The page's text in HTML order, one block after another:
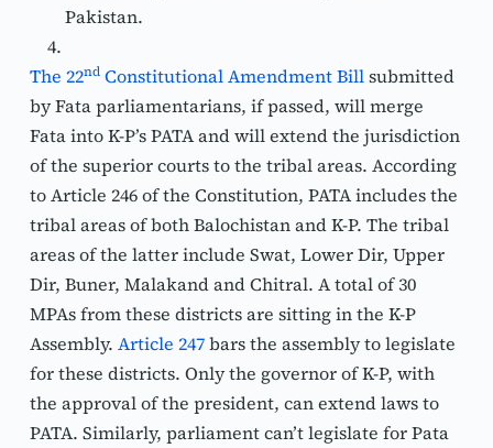
Pakistan.
The 22nd Constitutional Amendment Bill submitted
by Fata parliamentarians, if passed, will merge
Fata into K-P’s PATA and will extend the jurisdiction
of the superior courts to the tribal areas. According
to Article 246 of the Constitution, PATA includes the
tribal areas of both Balochistan and K-P. The tribal
areas of the latter include Swat, Lower Dir, Upper
Dir, Buner, Malakand and Chitral. A total of 30
MPAs from these districts are sitting in the K-P
Assembly. Article 247 bars the assembly to legislate
for these districts. Only the governor of K-P, with
the approval of the president, can extend laws to
PATA. Similarly, parliament can’t legislate for Pata